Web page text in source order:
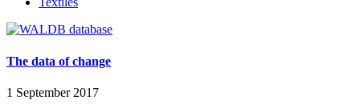
The data of change
1 September 2017